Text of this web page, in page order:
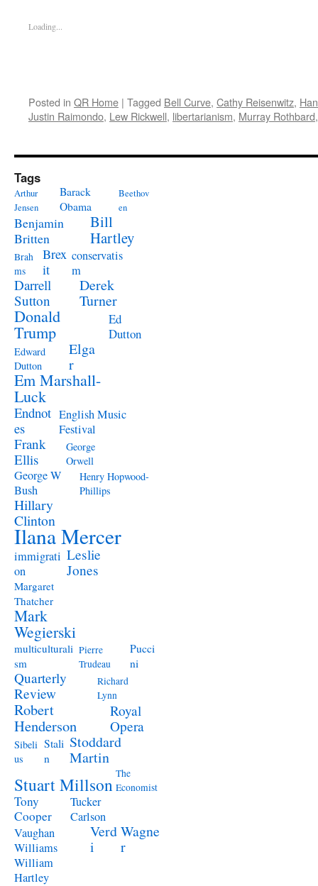
Loading...
Posted in QR Home | Tagged Bell Curve, Cathy Reisenwitz,
Justin Raimondo, Lew Rickwell, libertarianism, Murray Rothbard
Tags
Arthur
Jensen
Barack
Obama
Beethov
en
Benjamin
Britten
Bill
Hartley
Brah
ms
Brex
it
conservatis
m
Darrell
Sutton
Derek
Turner
Donald
Trump
Ed
Dutton
Edward
Dutton
Elga
r
Em Marshall-
Luck
Endnot
es
English Music
Festival
Frank
Ellis
George
Orwell
George W
Bush
Henry Hopwood-
Phillips
Hillary
Clinton
Ilana Mercer
immigrati
on
Leslie
Jones
Margaret
Thatcher
Mark
Wegierski
multiculturali
sm
Pierre
Trudeau
Pucci
ni
Quarterly
Review
Richard
Lynn
Robert
Henderson
Royal
Opera
Sibeli
us
Stali
n
Stoddard
Martin
Stuart Millson The
Economist
Tony
Cooper
Tucker
Carlson
Vaughan
Williams
Verd
i
Wagne
r
William
Hartley